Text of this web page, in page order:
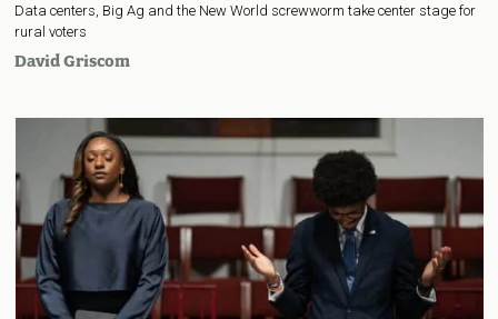
Data centers, Big Ag and the New World screwworm take center stage for
rural voters
David Griscom